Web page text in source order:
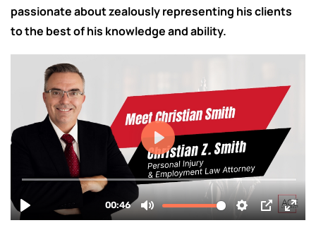
passionate about zealously representing his clients
to the best of his knowledge and ability.